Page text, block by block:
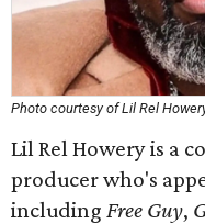
Photo courtesy of Lil Rel
Lil Rel Howery is a
producer who's
including Free Guy,